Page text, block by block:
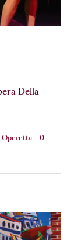
Della
Operetta|0